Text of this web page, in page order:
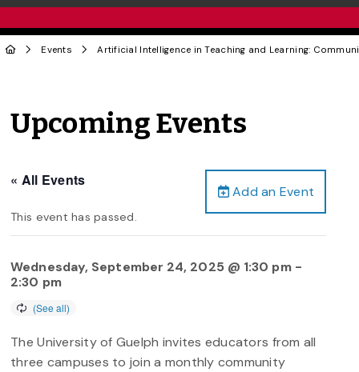
Events Artificial Intelligence in Teaching and Learning:
Upcoming Events
Add an Event
« All Events
This event has passed.
Wednesday, September 24, 2025 @ 1:30 pm-
2:30 pm
The University of Guelph invites educators from all
three campuses to join a monthly community